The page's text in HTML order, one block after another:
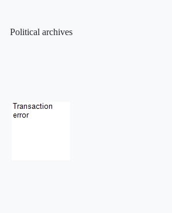
Political archives